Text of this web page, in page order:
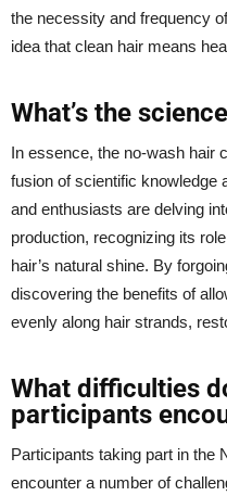
the necessity and frequency
idea that clean hair means
What’s the
In essence, the no-wash hair
fusion of scientific knowledge
and enthusiasts are delving
production, recognizing its
hair’s natural shine. By
discovering the benefits of
evenly along hair strands,
What difficulties
participants
Participants taking part in the
encounter a number of